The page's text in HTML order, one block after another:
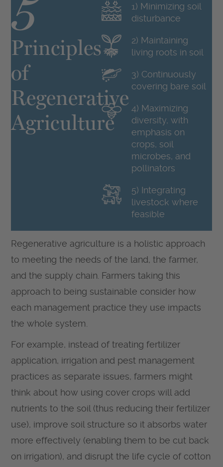
5
Principles
of
Regenerative
Agriculture1
1) Minimizing soil
disturbance
2) Maintaining
living roots in soil
3) Continuously
covering bare soil
4) Maximizing
diversity, with
emphasis on
crops, soil
microbes, and
pollinators
5) Integrating
livestock where
feasible
Regenerative agriculture is a holistic approach
to meeting the needs of the land, the farmer,
and the supply chain. Farmers taking this
approach to being sustainable consider how
each management practice they use impacts
the whole system.
For example, instead of treating fertilizer
application, irrigation and pest management
practices as separate issues, farmers might
think about how using cover crops will add
nutrients to the soil (thus reducing their fertilizer
use), improve soil structure so it absorbs water
more effectively (enabling them to be cut back
on irrigation), and disrupt the life cycle of cotton